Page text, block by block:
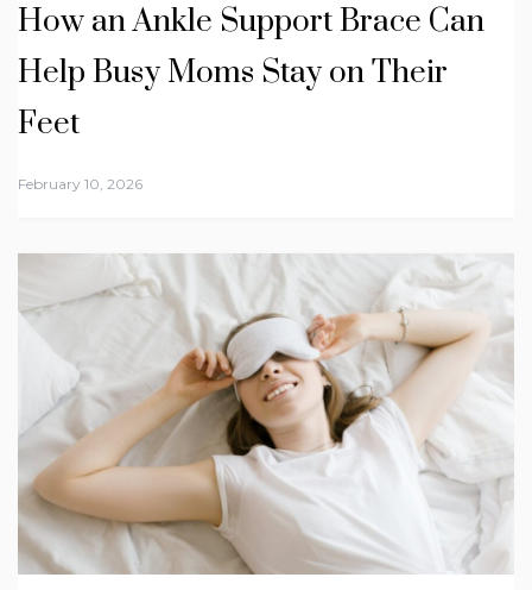
How an Ankle Support Brace Can
Help Busy Moms Stay on Their
Feet
February 10, 2026